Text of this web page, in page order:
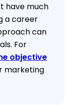
have much
a career
can
For
objective
marketing